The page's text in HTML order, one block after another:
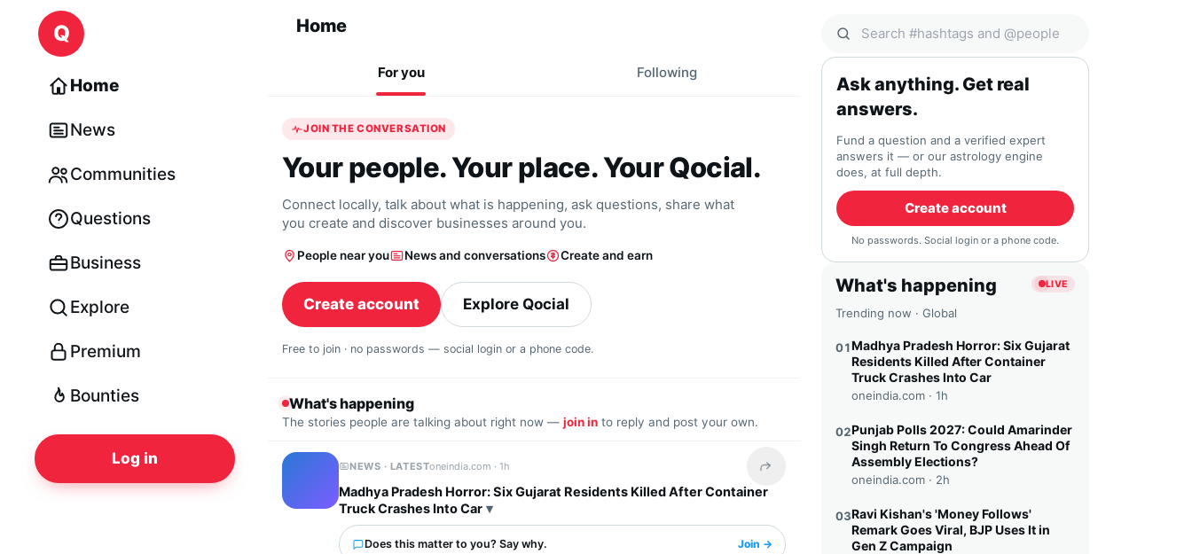
Skip to content
Q
Home
News
Communities
Questions
Business
Explore
Premium
Bounties
Log in
Home
For you Following
JOIN THE CONVERSATION
Your people. Your place. Your Qocial.
Connect locally, talk about what is happening, ask questions, share what
you create and discover businesses around you.
People near you News and conversations Create and earn
Create account Explore Qocial
Free to join · no passwords — social login or a phone code.
What's happening
The stories people are talking about right now — join in to reply and post your own.
NEWS · LATESToneindia.com ·1h Share this headline
Madhya Pradesh Horror: Six Gujarat Residents Killed After Container
Truck Crashes Into Car
Does this matter to you? Say why. Join →
Search Qocial
Ask anything. Get real
answers.
Fund a question and a verified expert
answers it — or our astrology engine
does, at full depth.
Create account
No passwords. Social login or a phone code.
What's happening LIVE
Trending now · Global
01Madhya Pradesh Horror: Six Gujarat
Residents Killed After Container
Truck Crashes Into Car
oneindia.com · 1h
02Punjab Polls 2027: Could Amarinder
Singh Return To Congress Ahead Of
Assembly Elections?
oneindia.com · 2h
03Ravi Kishan's 'Money Follows'
Remark Goes Viral, BJP Uses It in
Gen Z Campaign